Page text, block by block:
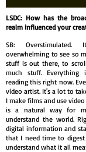
LSDC: How has the
realm influenced your
SB:
overwhelming to see so
stuff is out there, to
much stuff.
reading this right now.
video artist. It's a lot to
I make films and use
is a natural way for
understand the world.
digital information and
that I need time to
understand what it all